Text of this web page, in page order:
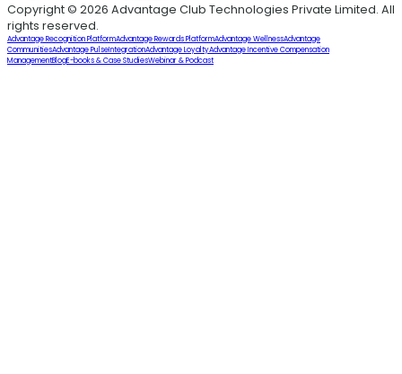
Copyright © 2026 Advantage Club Technologies Private Limited. All
rights reserved.
Advantage Recognition PlatformAdvantage Rewards PlatformAdvantage WellnessAdvantage
CommunitiesAdvantage PulseIntegrationAdvantage LoyaltyAdvantage Incentive Compensation
ManagementBlogE-books & Case StudiesWebinar & Podcast